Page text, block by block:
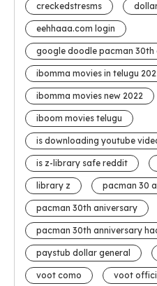
creckedstresms
eehhaaa.com login
google doodle pacman 30th
ibomma movies in telugu
ibomma movies new 2022
iboom movies telugu
is downloading youtube
is z-library safe reddit
library z pacman 30
pacman 30th aniversary
pacman 30th anniversary
paystub dollar general
voot como voot